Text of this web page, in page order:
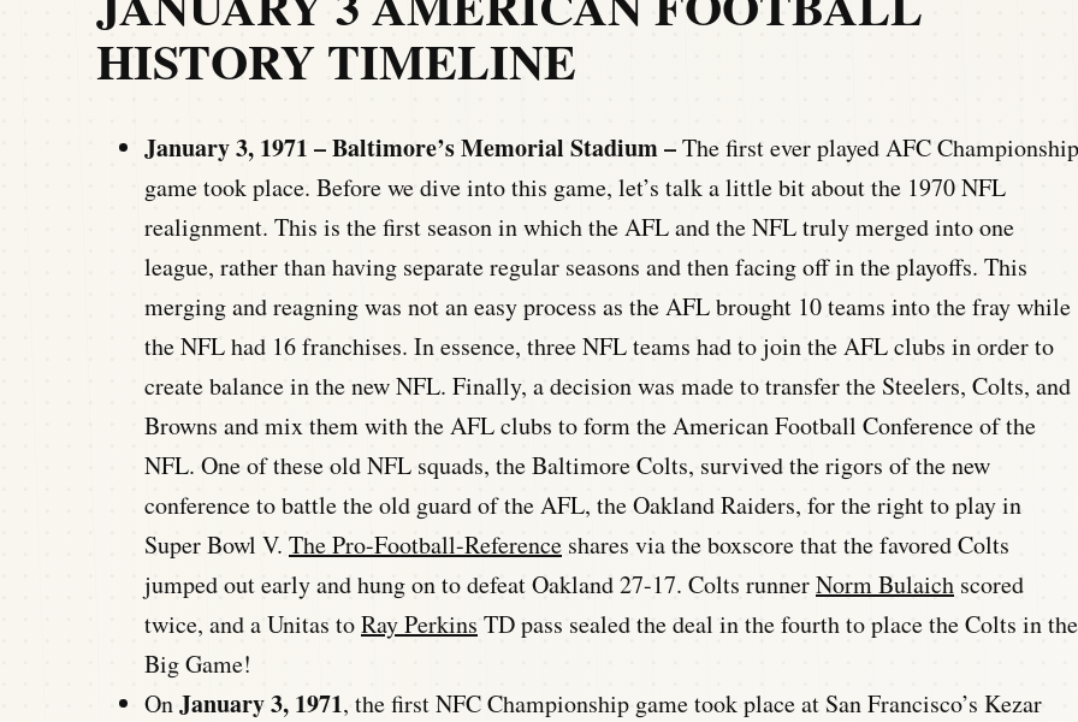
HISTORY TIMELINE
January 3, 1971 – Baltimore’s Memorial Stadium –The first ever played AFC Championship
game took place. Before we dive into this game, let’s talk a little bit about the 1970 NFL
realignment. This is the first season in which the AFL and the NFL truly merged into one
league, rather than having separate regular seasons and then facing off in the playoffs. This
merging and reagning was not an easy process as the AFL brought 10 teams into the fray while
the NFL had 16 franchises. In essence, three NFL teams had to join the AFL clubs in order to
create balance in the new NFL. Finally, a decision was made to transfer the Steelers, Colts, and
Browns and mix them with the AFL clubs to form the American Football Conference of the
NFL. One of these old NFL squads, the Baltimore Colts, survived the rigors of the new
conference to battle the old guard of the AFL, the Oakland Raiders, for the right to play in
Super Bowl V. The Pro-Football-Reference shares via the boxscore that the favored Colts
jumped out early and hung on to defeat Oakland 27-17. Colts runnerNorm Bulaich scored
twice, and a Unitas toRay Perkins TD pass sealed the deal in the fourth to place the Colts in the
Big Game!
OnJanuary 3, 1971, the first NFC Championship game took place at San Francisco’s Kezar